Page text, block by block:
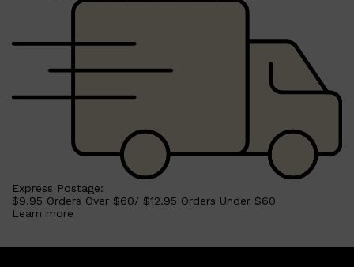
Express Postage:
$9.95 Orders Over $60/ $12.95 Orders Under $60
Learn more